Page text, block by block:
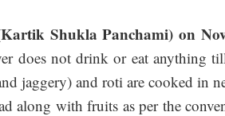
Shukla Panchami) on
does not drink or eat anything
jaggery) and roti are cooked in
along with fruits as per the